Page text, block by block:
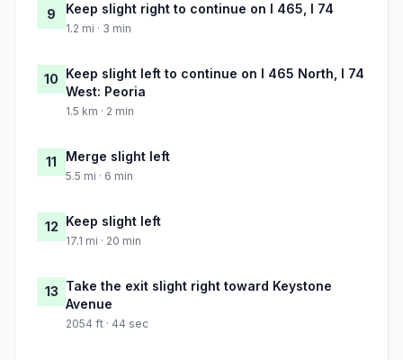
9 Keep slight right to continue on I 465, I 74
1.2 mi · 3 min
10 Keep slight left to continue on I 465 North, I 74
West: Peoria
1.5 km · 2 min
11 Merge slight left
5.5 mi · 6 min
12 Keep slight left
17.1 mi · 20 min
13 Take the exit slight right toward Keystone
Avenue
2054 ft · 44 sec